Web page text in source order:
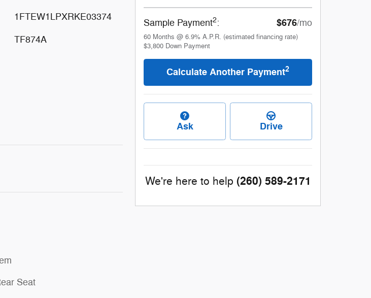
1FTEW1LPXRKE03374
TF874A
Seat
Sample Payment2: $676/mo
60 Months @ 6.9% A.P.R. (estimated financing rate)
$3,800 Down Payment
Calculate Another Payment2
Ask Drive
We're here to help (260) 589-2171